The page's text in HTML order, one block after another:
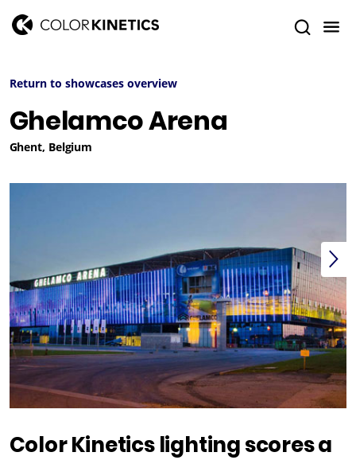
Return to showcases overview
Ghelamco Arena
Ghent, Belgium
Color Kinetics lighting scores a